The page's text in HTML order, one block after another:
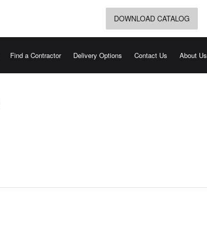
DOWNLOAD CATALOG
Find a Contractor Delivery Options Contact Us About Us